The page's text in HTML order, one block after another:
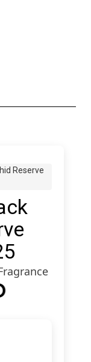
Reserve